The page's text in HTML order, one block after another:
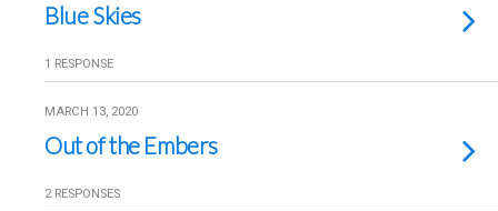
Blue Skies
1 RESPONSE
MARCH 13, 2020
Out of the Embers
2 RESPONSES